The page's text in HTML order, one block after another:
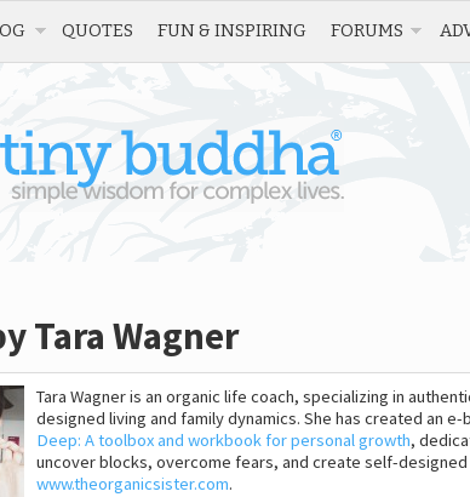
QUOTES FUN & INSPIRING FORUMS
Tara Wagner
Tara Wagner is an organic life coach, specializing in
designed living and family dynamics. She has created an
Deep: A toolbox and workbook for personal growth,
uncover blocks, overcome fears, and create self-
www.theorganicsister.com.